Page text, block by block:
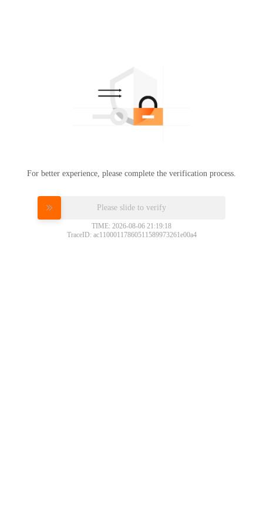
For better experience, please complete the verification process.
Please slide to verify
TIME: 2026-08-06 21:19:18
TraceID: ac11000117860511589973261e00a4